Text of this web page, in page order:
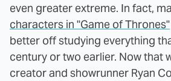
even greater extreme. In fact,
characters in "Game of Thrones"
better off studying everything
century or two earlier. Now that
creator and showrunner Ryan